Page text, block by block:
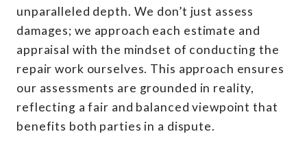
unparalleled depth. We don’t just assess
damages; we approach each estimate and
appraisal with the mindset of conducting the
repair work ourselves. This approach ensures
our assessments are grounded in reality,
reflecting a fair and balanced viewpoint that
benefits both parties in a dispute.